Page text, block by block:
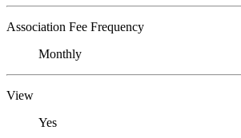
Association Fee Frequency
Monthly
View
Yes